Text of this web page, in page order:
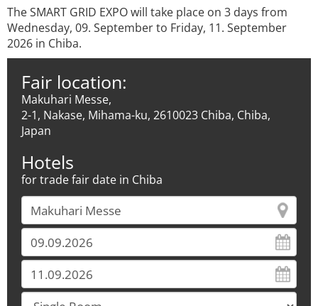
The SMART GRID EXPO will take place on 3 days from
Wednesday, 09. September to Friday, 11. September
2026 in Chiba.
Fair location:
Makuhari Messe,
2-1, Nakase, Mihama-ku, 2610023 Chiba, Chiba,
Japan
Hotels
for trade fair date in Chiba